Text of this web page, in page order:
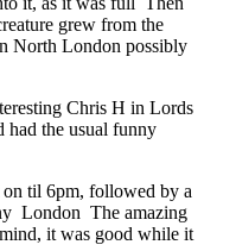
grew from the
North London possibly
Chris H in Lords
the usual funny
til 6pm, followed by a
London The amazing
it was good while it